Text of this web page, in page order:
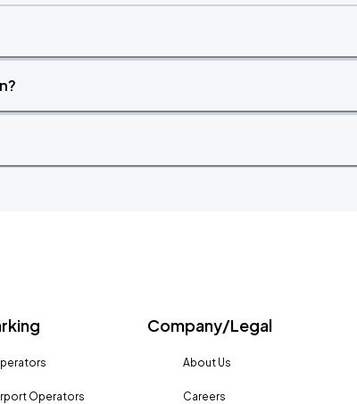
Operators
Company/Legal
About Us
Careers